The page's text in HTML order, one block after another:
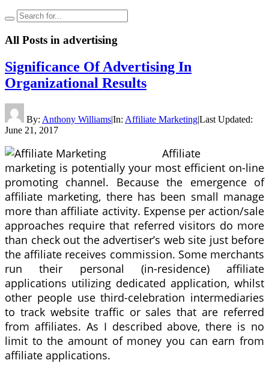
All Posts in advertising
Significance Of Advertising In
Organizational Results
By: Anthony Williams|In: Affiliate Marketing|Last Updated:
June 21, 2017
Affiliate
marketing is potentially your most efficient on-line
promoting channel. Because the emergence of
affiliate marketing, there has been small manage
more than affiliate activity. Expense per action/sale
approaches require that referred visitors do more
than check out the advertiser’s web site just before
the affiliate receives commission. Some merchants
run their personal (in-residence) affiliate
applications utilizing dedicated application, whilst
other people use third-celebration intermediaries
to track website traffic or sales that are referred
from affiliates. As I described above, there is no
limit to the amount of money you can earn from
affiliate applications.